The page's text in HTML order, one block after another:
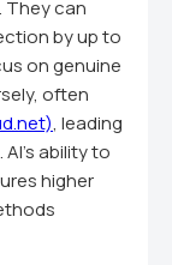
can
by up to
on genuine
often
, leading
ability to
higher